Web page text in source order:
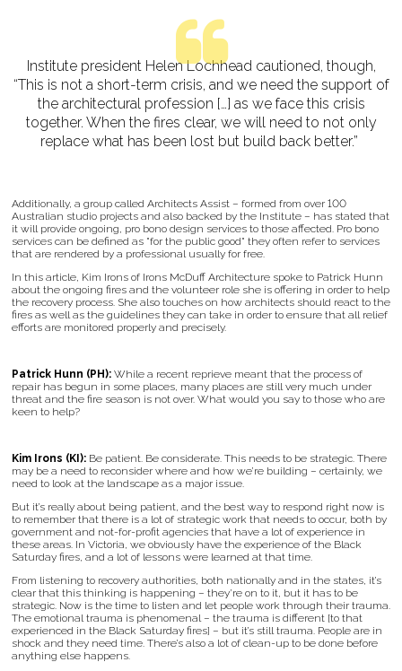
Institute president Helen Lochhead cautioned, though,
“This is not a short-term crisis, and we need the support of
the architectural profession […] as we face this crisis
together. When the fires clear, we will need to not only
replace what has been lost but build back better.”
Additionally, a group called Architects Assist – formed from over 100
Australian studio projects and also backed by the Institute – has stated that
it will provide ongoing, pro bono design services to those affected. Pro bono
services can be defined as "for the public good" they often refer to services
that are rendered by a professional usually for free.
In this article, Kim Irons of Irons McDuff Architecture spoke to Patrick Hunn
about the ongoing fires and the volunteer role she is offering in order to help
the recovery process. She also touches on how architects should react to the
fires as well as the guidelines they can take in order to ensure that all relief
efforts are monitored properly and precisely.
Patrick Hunn (PH): While a recent reprieve meant that the process of
repair has begun in some places, many places are still very much under
threat and the fire season is not over. What would you say to those who are
keen to help?
Kim Irons (KI): Be patient. Be considerate. This needs to be strategic. There
may be a need to reconsider where and how we’re building – certainly, we
need to look at the landscape as a major issue.
But it’s really about being patient, and the best way to respond right now is
to remember that there is a lot of strategic work that needs to occur, both by
government and not-for-profit agencies that have a lot of experience in
these areas. In Victoria, we obviously have the experience of the Black
Saturday fires, and a lot of lessons were learned at that time.
From listening to recovery authorities, both nationally and in the states, it’s
clear that this thinking is happening – they’re on to it, but it has to be
strategic. Now is the time to listen and let people work through their trauma.
The emotional trauma is phenomenal – the trauma is different [to that
experienced in the Black Saturday fires] – but it’s still trauma. People are in
shock and they need time. There’s also a lot of clean-up to be done before
anything else happens.